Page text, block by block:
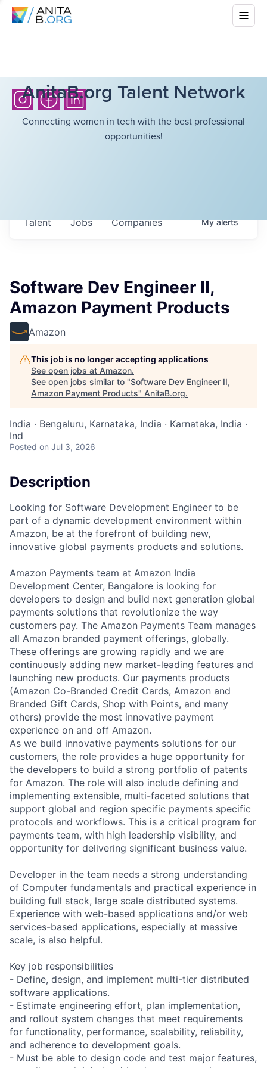
AnitaB.org Talent Network
Connecting women in tech with the best professional
opportunities!
Jobs Companies
Talent Myalerts
Software Dev Engineer II,
Amazon Payment Products
Amazon
This job is no longer accepting applications
See open jobs at Amazon.
See open jobs similar to "Software Dev Engineer II,
Amazon Payment Products" AnitaB.org.
India · Bengaluru, Karnataka, India · Karnataka, India ·
Ind
Posted on Jul 3, 2026
Description
Looking for Software Development Engineer to be
part of a dynamic development environment within
Amazon, be at the forefront of building new,
innovative global payments products and solutions.
Amazon Payments team at Amazon India
Development Center, Bangalore is looking for
developers to design and build next generation global
payments solutions that revolutionize the way
customers pay. The Amazon Payments Team manages
all Amazon branded payment offerings, globally.
These offerings are growing rapidly and we are
continuously adding new market-leading features and
launching new products. Our payments products
(Amazon Co-Branded Credit Cards, Amazon and
Branded Gift Cards, Shop with Points, and many
others) provide the most innovative payment
experience on and off Amazon.
As we build innovative payments solutions for our
customers, the role provides a huge opportunity for
the developers to build a strong portfolio of patents
for Amazon. The role will also include defining and
implementing extensible, multi-faceted solutions that
support global and region specific payments specific
protocols and workflows. This is a critical program for
payments team, with high leadership visibility, and
opportunity for delivering significant business value.
Developer in the team needs a strong understanding
of Computer fundamentals and practical experience in
building full stack, large scale distributed systems.
Experience with web-based applications and/or web
services-based applications, especially at massive
scale, is also helpful.
Key job responsibilities
- Define, design, and implement multi-tier distributed
software applications.
- Estimate engineering effort, plan implementation,
and rollout system changes that meet requirements
for functionality, performance, scalability, reliability,
and adherence to development goals.
- Must be able to design code and test major features,